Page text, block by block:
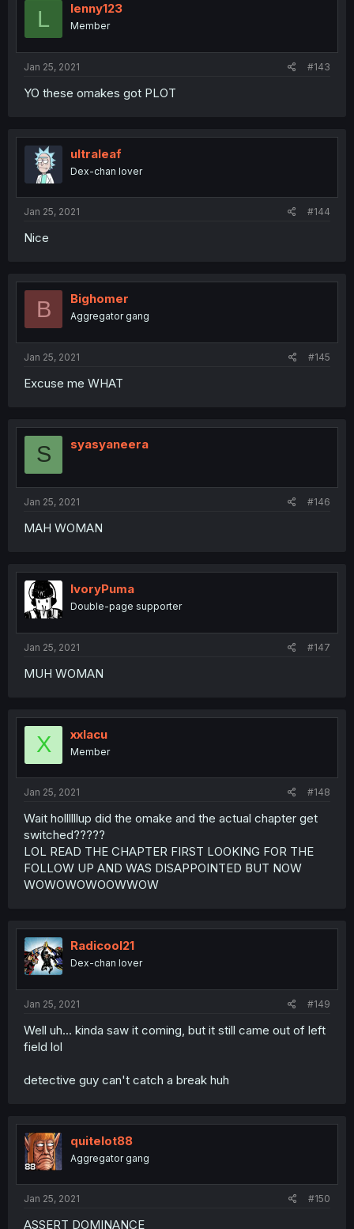
L lenny123
Member
Jan 25, 2021 #143
YO these omakes got PLOT
ultraleaf
Dex-chan lover
Jan 25, 2021 #144
Nice
B Bighomer
Aggregator gang
Jan 25, 2021 #145
Excuse me WHAT
S syasyaneera
Jan 25, 2021 #146
MAH WOMAN
IvoryPuma
Double-page supporter
Jan 25, 2021 #147
MUH WOMAN
X xxlacu
Member
Jan 25, 2021 #148
Wait hollllllup did the omake and the actual chapter get
switched?????
LOL READ THE CHAPTER FIRST LOOKING FOR THE
FOLLOW UP AND WAS DISAPPOINTED BUT NOW
WOWOWOWOOWWOW
Radicool21
Dex-chan lover
Jan 25, 2021 #149
Well uh... kinda saw it coming, but it still came out of left
field lol
detective guy can't catch a break huh
quitelot88
Aggregator gang
Jan 25, 2021 #150
ASSERT DOMINANCE